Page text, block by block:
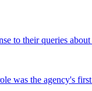
to their queries
was the agency's